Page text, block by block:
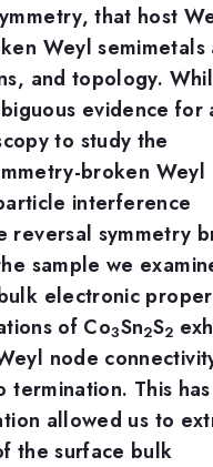
that host
Weyl semimetals
and topology.
evidence for
to study the
broken Weyl
interference
reversal symmetry
sample we
electronic
of Co3Sn2S2
node
termination. This has
allowed us to
the surface bulk